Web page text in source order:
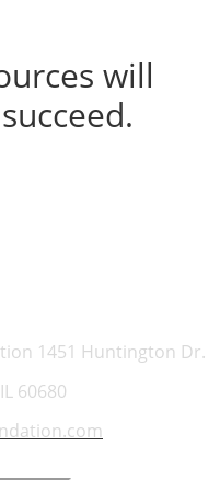
will
1451 Huntington Dr.
60680